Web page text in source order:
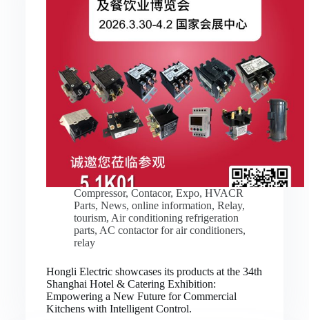
Compressor, Contacor, Expo, HVACR
Parts, News, online information, Relay,
tourism, Air conditioning refrigeration
parts, AC contactor for air conditioners,
relay
Hongli Electric showcases its products at the 34th
Shanghai Hotel & Catering Exhibition:
Empowering a New Future for Commercial
Kitchens with Intelligent Control.